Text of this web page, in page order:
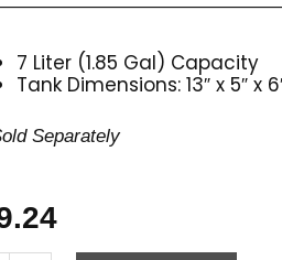
7 Liter (1.85 Gal) Capacity
Tank Dimensions: 13″ x 5″ x
Separately